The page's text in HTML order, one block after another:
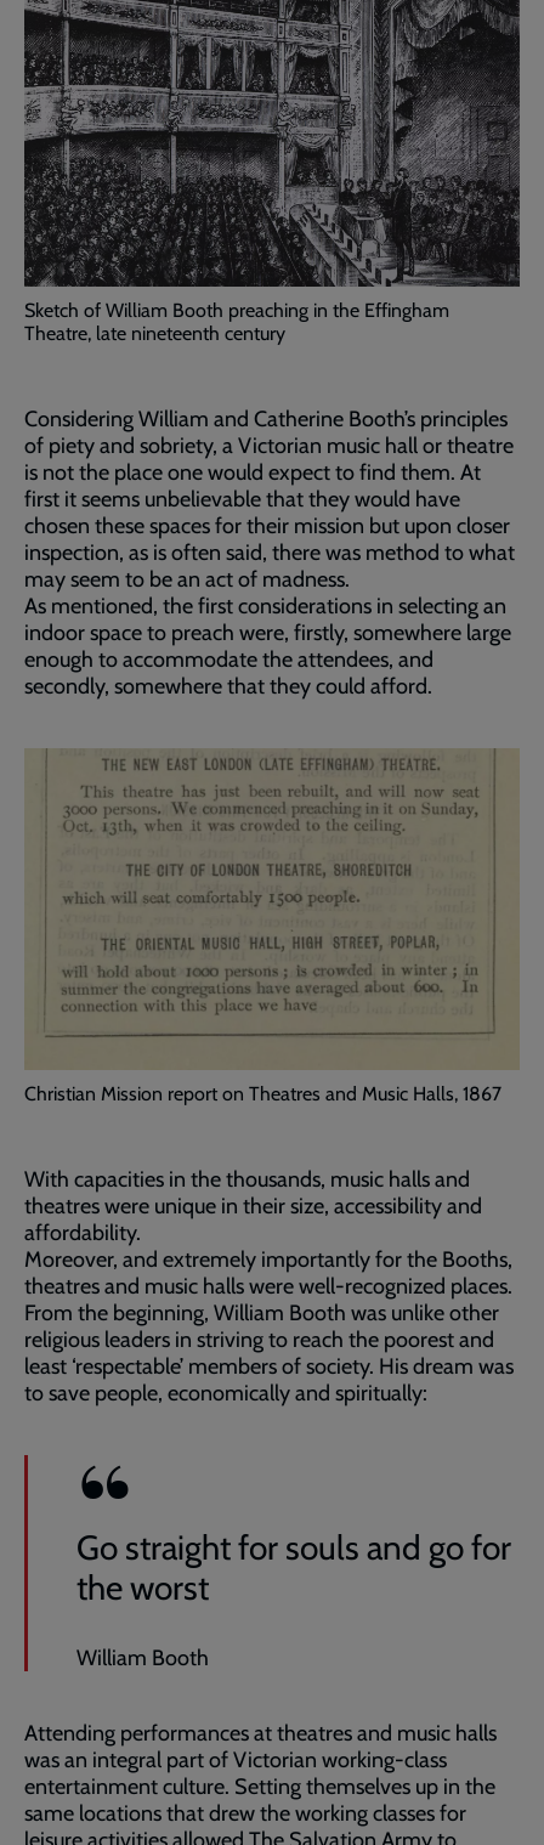
Sketch of William Booth preaching in the Effingham
Theatre, late nineteenth century
Considering William and Catherine Booth’s principles
of piety and sobriety, a Victorian music hall or theatre
is not the place one would expect to find them. At
first it seems unbelievable that they would have
chosen these spaces for their mission but upon closer
inspection, as is often said, there was method to what
may seem to be an act of madness.
As mentioned, the first considerations in selecting an
indoor space to preach were, firstly, somewhere large
enough to accommodate the attendees, and
secondly, somewhere that they could afford.
Christian Mission report on Theatres and Music Halls, 1867
With capacities in the thousands, music halls and
theatres were unique in their size, accessibility and
affordability.
Moreover, and extremely importantly for the Booths,
theatres and music halls were well-recognized places.
From the beginning, William Booth was unlike other
religious leaders in striving to reach the poorest and
least ‘respectable’ members of society. His dream was
to save people, economically and spiritually:
Go straight for souls and go for
the worst
William Booth
Attending performances at theatres and music halls
was an integral part of Victorian working-class
entertainment culture. Setting themselves up in the
same locations that drew the working classes for